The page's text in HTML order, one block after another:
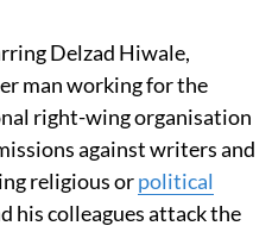
Delzad Hiwale,
man working for the
right-wing organisation
against writers and
religious orpolitical
his colleagues attack the